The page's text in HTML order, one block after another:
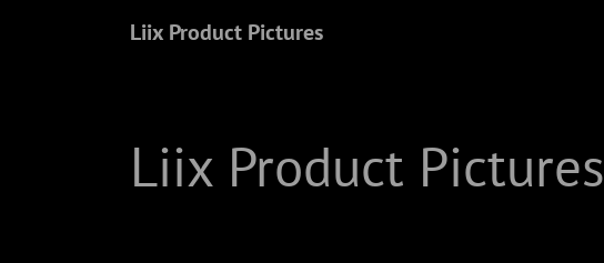
Liix Product Pictures
Liix Product Pictures